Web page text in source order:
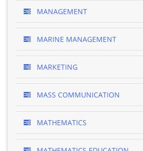
MANAGEMENT
MARINE MANAGEMENT
MARKETING
MASS COMMUNICATION
MATHEMATICS